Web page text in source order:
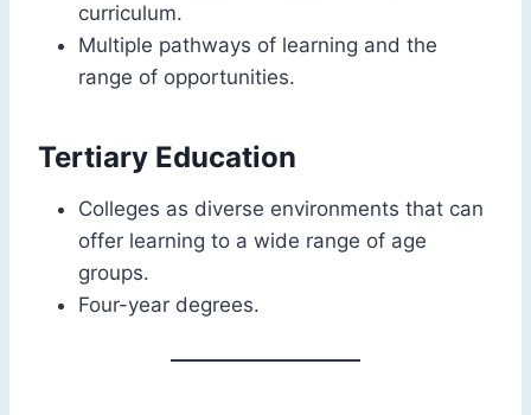
curriculum.
Multiple pathways of learning and the
range of opportunities.
Tertiary Education
Colleges as diverse environments that can
offer learning to a wide range of age
groups.
Four-year degrees.